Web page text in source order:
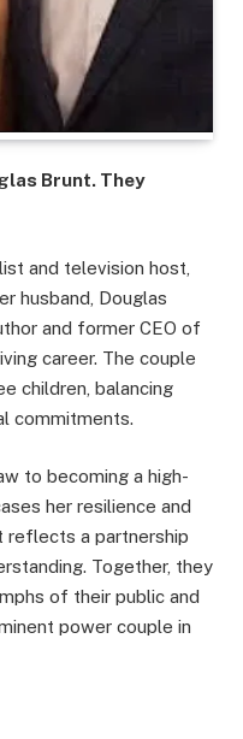
Brunt. They
and television host,
husband, Douglas
and former CEO of
career. The couple
children, balancing
commitments.
to becoming a high-
her resilience and
reflects a partnership
Together, they
of their public and
power couple in